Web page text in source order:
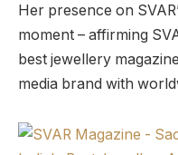
Her presence on
moment – affirming
best jewellery
media brand with